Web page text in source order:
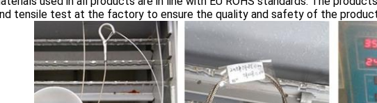
tensile test at the factory to ensure the quality and safety of the